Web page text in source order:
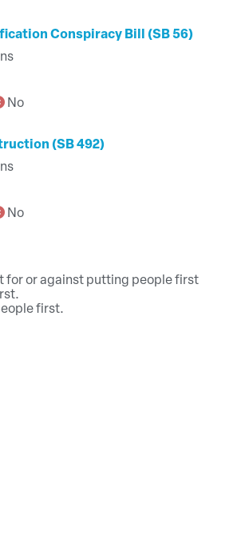
Conspiracy Bill (SB 56)
No
(SB 492)
No
for or against putting people first
first.